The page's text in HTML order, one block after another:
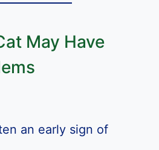
May Have
an early sign of